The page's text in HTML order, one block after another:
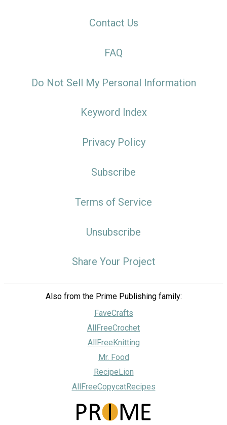
Contact Us
FAQ
Do Not Sell My Personal Information
Keyword Index
Privacy Policy
Subscribe
Terms of Service
Unsubscribe
Share Your Project
Also from the Prime Publishing family:
FaveCrafts
AllFreeCrochet
AllFreeKnitting
Mr. Food
RecipeLion
AllFreeCopycatRecipes